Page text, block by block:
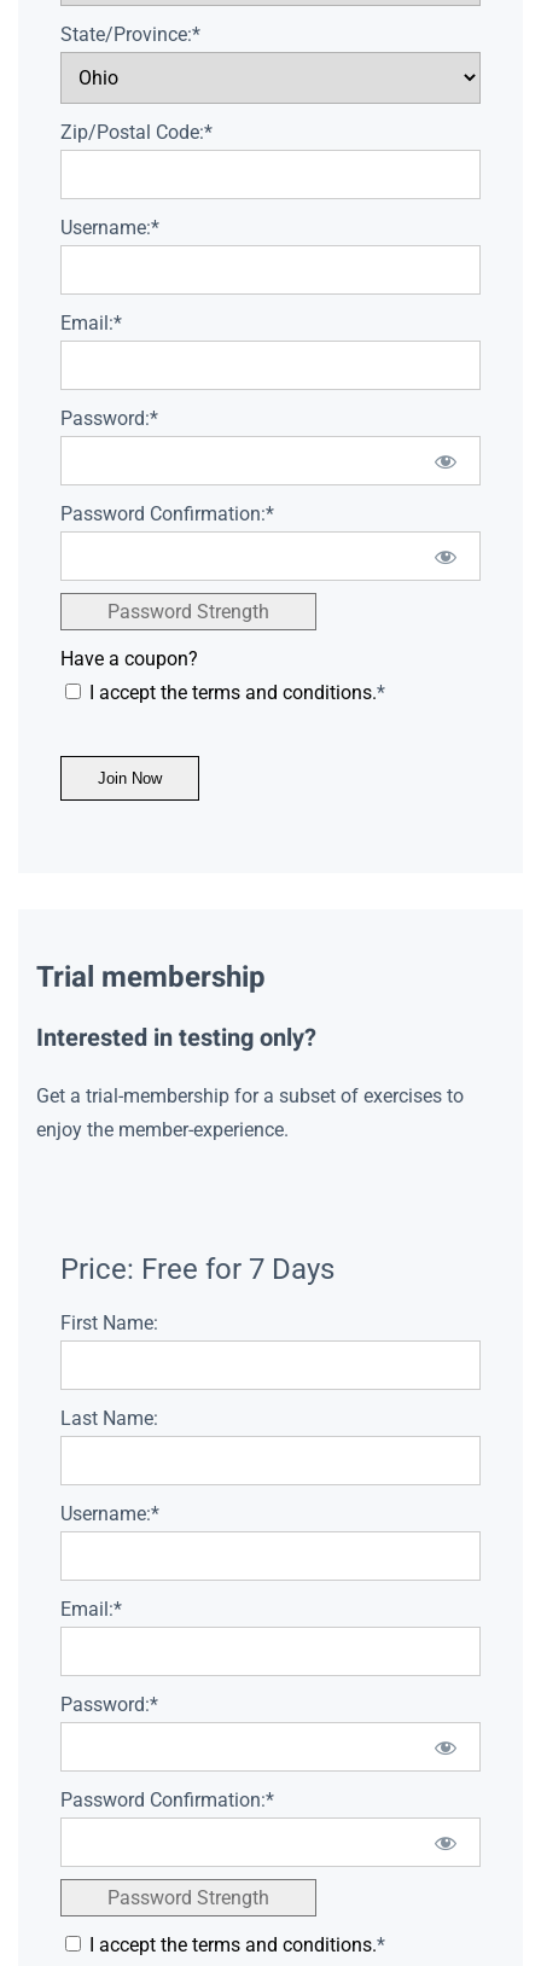
State/Province:*
Zip/Postal Code:*
Username:*
Email:*
Password:*
Password Confirmation:*
Password Strength
Have a coupon?
I accept the terms and conditions.*
No val
Trial membership
Interested in testing only?
Get a trial-membership for a subset of exercises to
enjoy the member-experience.
Price: Free for 7 Days
First Name:
Last Name:
Username:*
Email:*
Password:*
Password Confirmation:*
Password Strength
I accept the terms and conditions.*